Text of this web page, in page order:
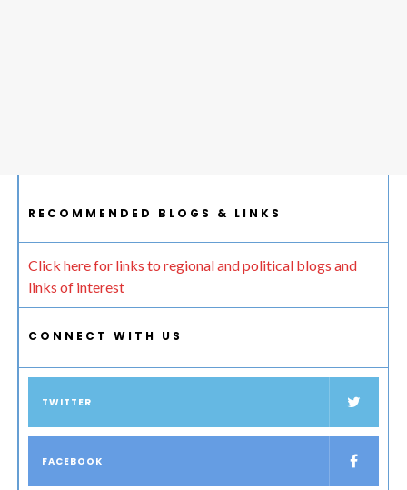
RECOMMENDED BLOGS & LINKS
Click here for links to regional and political blogs and
links of interest
CONNECT WITH US
TWITTER
FACEBOOK